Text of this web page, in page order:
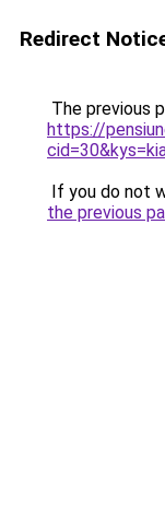
Redirect
The previous
https://
If you do not
the previous